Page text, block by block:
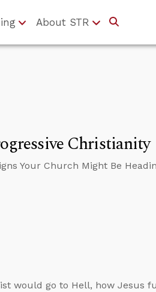
About STR
Christianity
Your Church Might Be
would go to Hell, how Jesus